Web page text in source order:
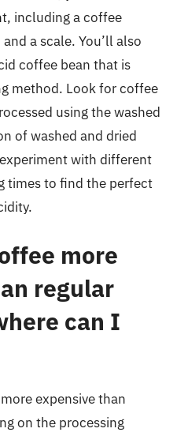
including a coffee
a scale. You’ll also
coffee bean that is
method. Look for coffee
using the washed
of washed and dried
with different
times to find the perfect
more
regular
can I
expensive than
on the processing